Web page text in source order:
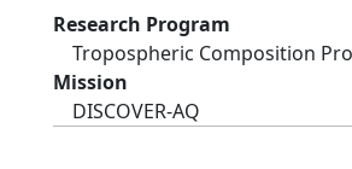
Research Program
Tropospheric Composition
Mission
DISCOVER-AQ